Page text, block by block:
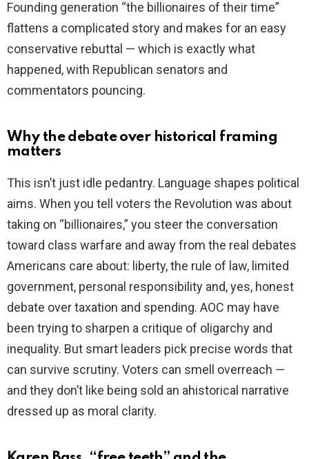
Founding generation “the billionaires of their time”
flattens a complicated story and makes for an easy
conservative rebuttal — which is exactly what
happened, with Republican senators and
commentators pouncing.
Why the debate over historical framing
matters
This isn’t just idle pedantry. Language shapes political
aims. When you tell voters the Revolution was about
taking on “billionaires,” you steer the conversation
toward class warfare and away from the real debates
Americans care about: liberty, the rule of law, limited
government, personal responsibility and, yes, honest
debate over taxation and spending. AOC may have
been trying to sharpen a critique of oligarchy and
inequality. But smart leaders pick precise words that
can survive scrutiny. Voters can smell overreach —
and they don’t like being sold an ahistorical narrative
dressed up as moral clarity.